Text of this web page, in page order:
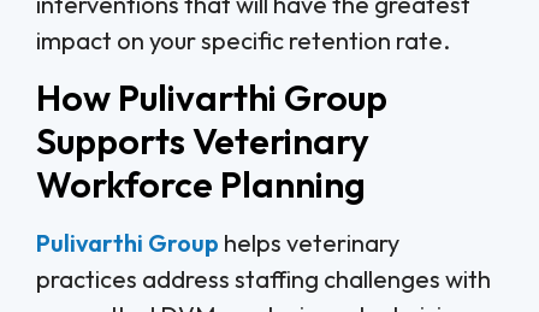
impact on your specific retention rate.
How Pulivarthi Group
Supports Veterinary
Workforce Planning
Pulivarthi Group helps veterinary
practices address staffing challenges with